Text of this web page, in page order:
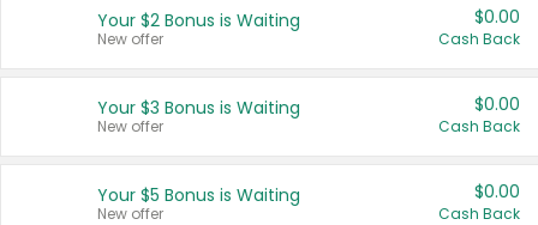
Français (CA)
United States
Your $2 Bonus is Waiting
New offer
$0.00
Cash Back
Your $3 Bonus is Waiting
New offer
$0.00
Cash Back
Your $5 Bonus is Waiting
New offer
$0.00
Cash Back